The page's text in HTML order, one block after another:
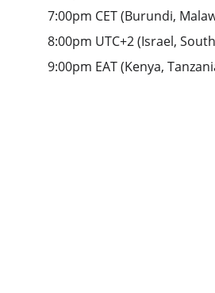
7:00pm CET (Burundi,
8:00pm UTC+2 (Israel,
9:00pm EAT (Kenya,